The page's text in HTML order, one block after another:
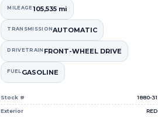
MILEAGE105,535 mi
TRANSMISSIONAUTOMATIC
DRIVETRAIN FRONT-WHEEL DRIVE
FUEL GASOLINE
Stock # 1880-31
Exterior RED